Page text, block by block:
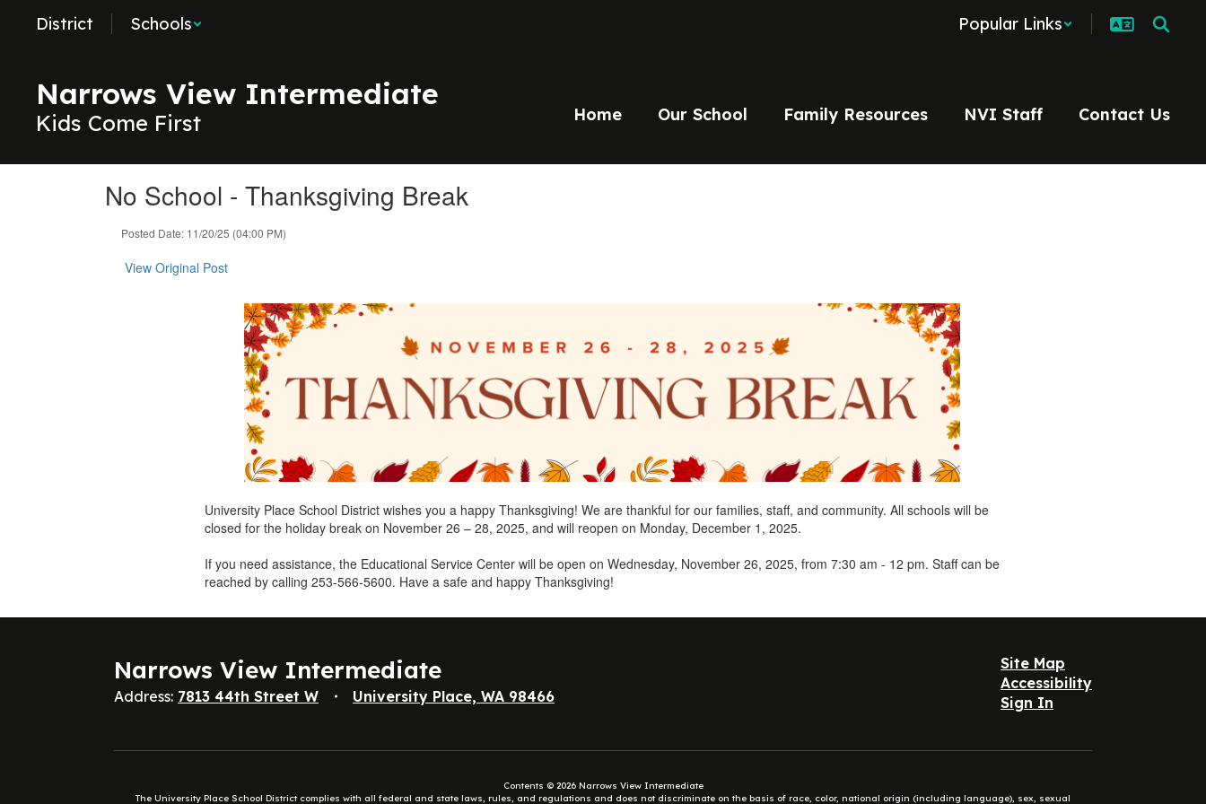
District Schools Popular Links
Narrows View Intermediate
Kids Come First Home Our School Family Resources NVI Staff Contact Us
No School - Thanksgiving Break
Posted Date: 11/20/25 (04:00 PM)
View Original Post
University Place School District wishes you a happy Thanksgiving! We are thankful for our families, staff, and community. All schools will be
closed for the holiday break on November 26 – 28, 2025, and will reopen on Monday, December 1, 2025.
If you need assistance, the Educational Service Center will be open on Wednesday, November 26, 2025, from 7:30 am - 12 pm. Staff can be
reached by calling 253-566-5600. Have a safe and happy Thanksgiving!
Narrows View Intermediate
Address: 7813 44th Street W University Place, WA 98466
Site Map
Accessibility
Sign In
Contents © 2026 Narrows View Intermediate
The University Place School District complies with all federal and state laws, rules, and regulations and does not discriminate on the basis of race, color, national origin (including language), sex, sexual